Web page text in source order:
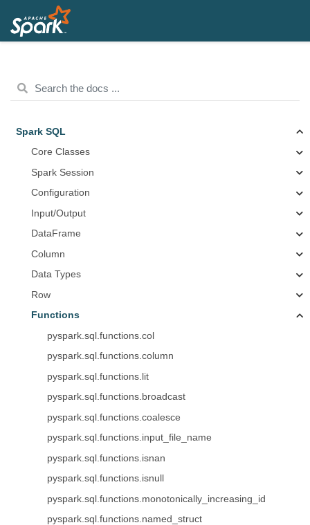
Spark SQL
Core Classes
Spark Session
Configuration
Input/Output
DataFrame
Column
Data Types
Row
Functions
pyspark.sql.functions.col
pyspark.sql.functions.column
pyspark.sql.functions.lit
pyspark.sql.functions.broadcast
pyspark.sql.functions.coalesce
pyspark.sql.functions.input_file_name
pyspark.sql.functions.isnan
pyspark.sql.functions.isnull
pyspark.sql.functions.monotonically_increasing_id
pyspark.sql.functions.named_struct